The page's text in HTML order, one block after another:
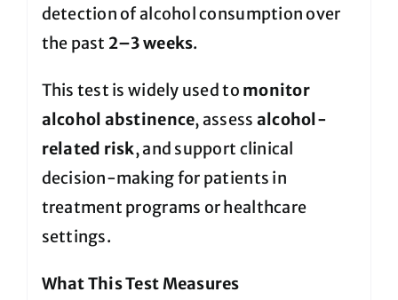
detection of alcohol consumption over
the past 2–3 weeks.
This test is widely used to monitor
alcohol abstinence, assess alcohol-
related risk, and support clinical
decision-making for patients in
treatment programs or healthcare
settings.
What This Test Measures